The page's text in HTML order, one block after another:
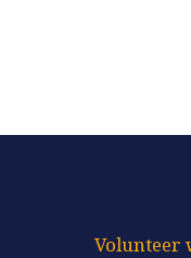
Volunteer